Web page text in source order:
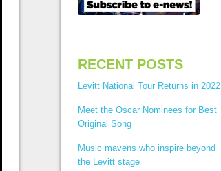
RECENT POSTS
Levitt National Tour Returns in 2022
Meet the Oscar Nominees for Best
Original Song
Music mavens who inspire beyond
the Levitt stage